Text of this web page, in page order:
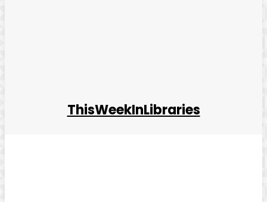
ThisWeekInLibraries